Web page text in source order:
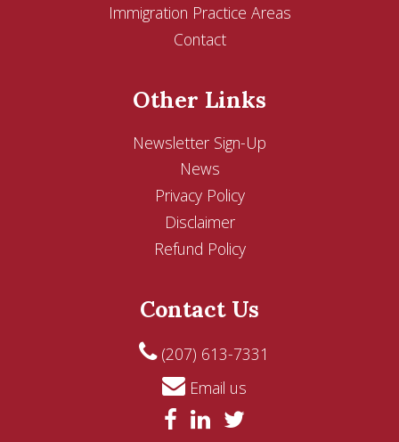
Immigration Practice Areas
Contact
Other Links
Newsletter Sign-Up
News
Privacy Policy
Disclaimer
Refund Policy
Contact Us
(207) 613-7331
Email us